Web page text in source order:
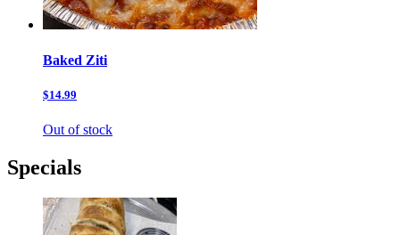
Baked Ziti
$14.99
Out of stock
Specials